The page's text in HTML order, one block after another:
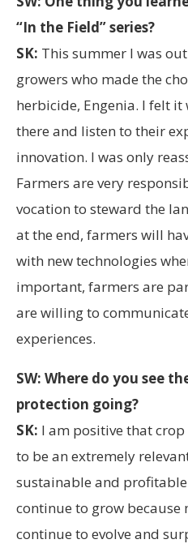
“In the Field” series?
SK: This summer I was
growers who made the
herbicide, Engenia. I felt
there and listen to their
innovation. I was only
Farmers are very
vocation to steward the
at the end, farmers will
with new technologies
important, farmers are
are willing to
experiences.
SW: Where do you see
protection going?
SK: I am positive that
to be an extremely
sustainable and
continue to grow
continue to evolve and